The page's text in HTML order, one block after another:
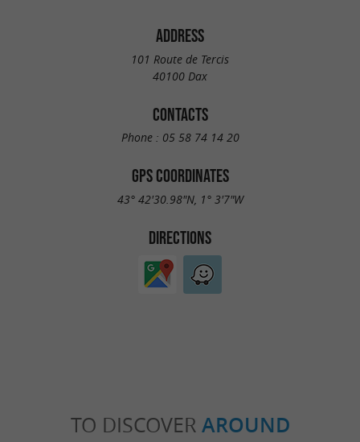
ADDRESS
101 Route de Tercis
40100 Dax
CONTACTS
Phone : 05 58 74 14 20
GPS COORDINATES
43° 42'30.98"N, 1° 3'7"W
DIRECTIONS
TO DISCOVER AROUND